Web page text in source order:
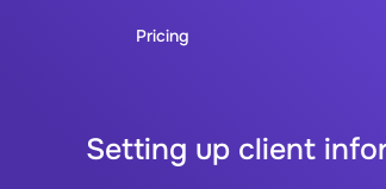
Pricing
Setting up client